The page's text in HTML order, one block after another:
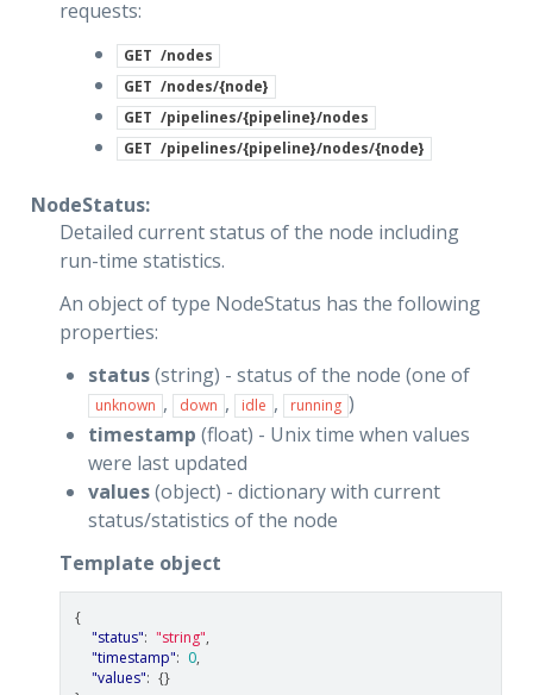
requests:
GET /nodes
GET /nodes/{node}
GET /pipelines/{pipeline}/nodes
GET /pipelines/{pipeline}/nodes/{node}
NodeStatus:
Detailed current status of the node including
run-time statistics.
An object of type NodeStatus has the following
properties:
status(string) - status of the node (one of
unknown , down , idle , running )
timestamp (float) - Unix time when values
were last updated
values(object) - dictionary with current
status/statistics of the node
Template object
{
"status": "string",
"timestamp": 0,
"values": {}